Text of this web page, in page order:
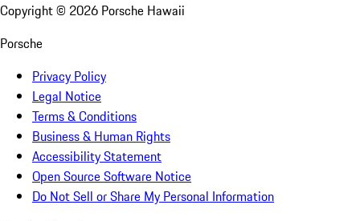
Copyright © 2026 Porsche Hawaii
Porsche
Privacy Policy
Legal Notice
Terms & Conditions
Business & Human Rights
Accessibility Statement
Open Source Software Notice
Do Not Sell or Share My Personal Information